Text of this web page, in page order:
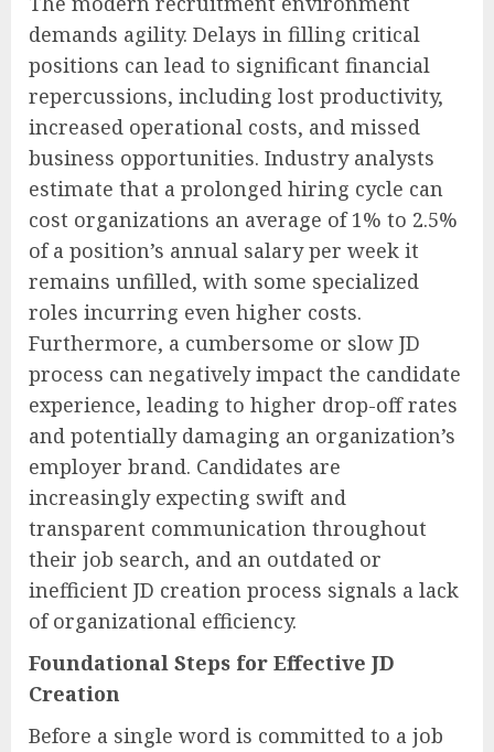
demands agility. Delays in filling critical
positions can lead to significant financial
repercussions, including lost productivity,
increased operational costs, and missed
business opportunities. Industry analysts
estimate that a prolonged hiring cycle can
cost organizations an average of 1% to 2.5%
of a position’s annual salary per week it
remains unfilled, with some specialized
roles incurring even higher costs.
Furthermore, a cumbersome or slow JD
process can negatively impact the candidate
experience, leading to higher drop-off rates
and potentially damaging an organization’s
employer brand. Candidates are
increasingly expecting swift and
transparent communication throughout
their job search, and an outdated or
inefficient JD creation process signals a lack
of organizational efficiency.
Foundational Steps for Effective JD
Creation
Before a single word is committed to a job